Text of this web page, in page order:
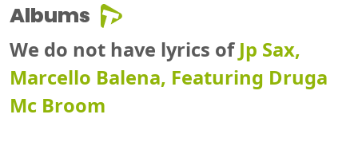
Albums
We do not have lyrics of Jp Sax,
Marcello Balena, Featuring Druga
Mc Broom